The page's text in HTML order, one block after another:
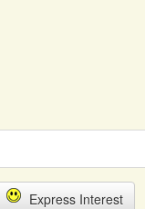
Express Interest